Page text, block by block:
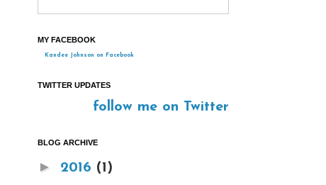
MY FACEBOOK
Kandee Johnson on Facebook
TWITTER UPDATES
follow me on Twitter
BLOG ARCHIVE
► 2016 (1)